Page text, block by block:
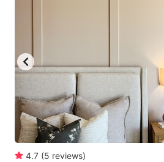
4.7 (5 reviews)